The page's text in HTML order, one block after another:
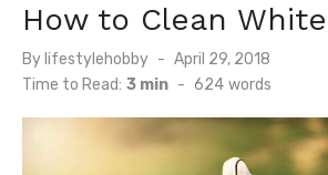
How to Clean
Bylifestylehobby
Posted
April 29, 2018
Time to Read: 3 min - 624 words